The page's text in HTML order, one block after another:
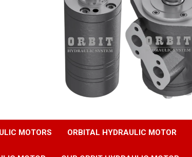
MOTORS ORBITAL HYDRAULIC MOTOR